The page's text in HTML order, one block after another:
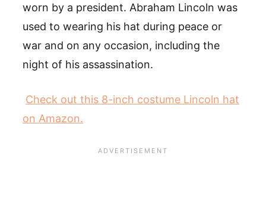
worn by a president. Abraham Lincoln was
used to wearing his hat during peace or
war and on any occasion, including the
night of his assassination.
Check out this 8-inch costume Lincoln hat
on Amazon.